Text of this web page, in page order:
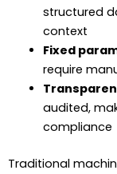
structured
context
Fixed
require
audited,
compliance
Traditional